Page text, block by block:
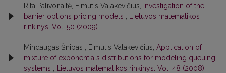
Rita Palivonaitė, Eimutis Valakevičius,
Investigation of the
barrier options pricing models
Lietuvos matematikos
rinkinys: Vol. 50 (2009)
Mindaugas Šnipas , Eimutis Valakevičius, Application of
mixture of exponentials distributions for modeling queuing
systems
Lietuvos matematikos rinkinys: Vol. 48 (2008)